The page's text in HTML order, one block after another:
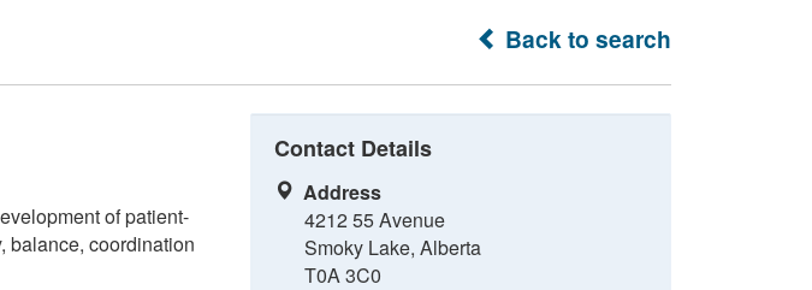
Back to search
of patient-
balance, coordination
Contact Details
Address
4212 55 Avenue
Smoky Lake, Alberta
T0A 3C0